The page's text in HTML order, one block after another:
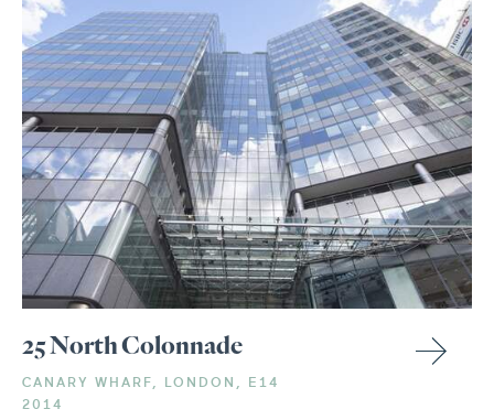
25 North Colonnade
CANARY WHARF, LONDON, E14
2014